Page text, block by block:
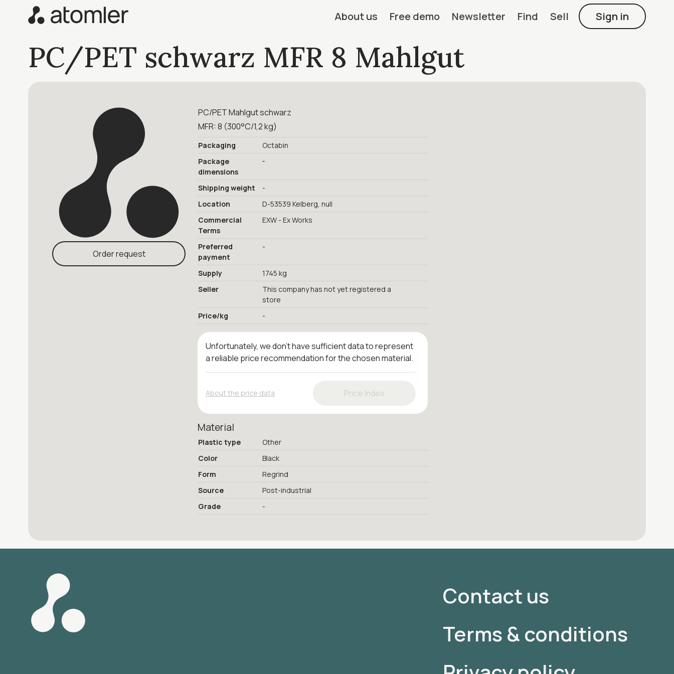
About us Free demo Newsletter Find Sell Sign in
PC/PET schwarz MFR 8 Mahlgut
Order request
PC/PET Mahlgut schwarz
MFR: 8 (300°C/1,2 kg)
Packaging
Octabin
Package
dimensions
-
Shipping weight
-
Location
D-53539 Kelberg, null
Commercial
Terms
EXW - Ex Works
Preferred
payment
-
Supply
1745 kg
Seller
This company has not yet registered a
store
Price/kg
-
Unfortunately, we don't have sufficient data to represent
a reliable price recommendation for the chosen material.
About the price data Price Index
Material
Plastic type
Other
Color
Black
Form
Regrind
Source
Post-industrial
Grade
-
Contact us
Terms & conditions